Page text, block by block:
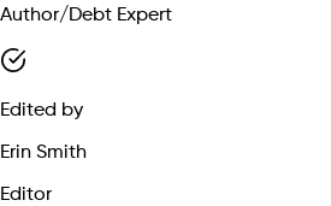
Author/Debt Expert
Edited by
Erin Smith
Editor